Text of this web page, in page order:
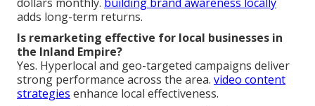
adds long-term returns.
Is remarketing effective for local businesses in
the Inland Empire?
Yes. Hyperlocal and geo-targeted campaigns deliver
strong performance across the area. video content
strategies enhance local effectiveness.